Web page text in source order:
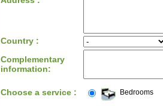
Country :
Complementary
information:
Choose a service : Bedrooms